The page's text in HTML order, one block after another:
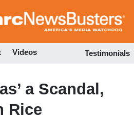
to
Videos Testimonials
a Scandal,
Rice